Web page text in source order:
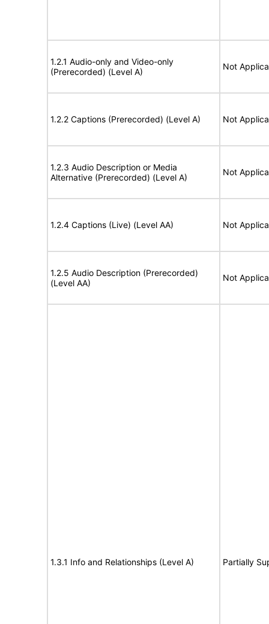
1.2.1 Audio-only and Video-only
(Prerecorded) (Level A)
Not
1.2.2 Captions (Prerecorded) (Level A) Not
1.2.3 Audio Description or Media
Alternative (Prerecorded) (Level A)
Not
1.2.4 Captions (Live) (Level AA) Not
1.2.5 Audio Description (Prerecorded)
(Level AA)
Not
1.3.1 Info and Relationships (Level A) Partially